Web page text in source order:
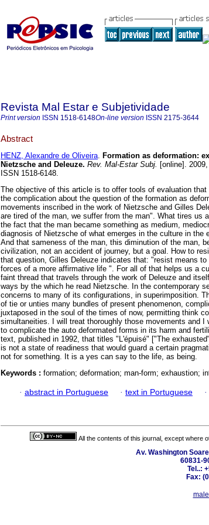
Revista Mal Estar e Subjetividade
Print version ISSN 1518-6148On-line version ISSN 2175-3644
Abstract
HENZ, Alexandre de Oliveira. Formation as deformation:
Nietzsche and Deleuze. Rev. Mal-Estar Subj. [online].
ISSN 1518-6148.
The objective of this article is to offer tools of evaluation that
the complication about the question of the formation as
movements inscribed in the work of Nietzsche and Gilles
are tired of the man, we suffer from the man". What tires us
the fact that the man became something as medium,
diagnosis of Nietzsche of what emerges in the culture in the
And that sameness of the man, this diminution of the man,
civilization, not an accident of journey, but a goal. How to
that question, Gilles Deleuze indicates that: "resist means
forces of a more affirmative life ". For all of that helps us a
faint thread that travels through the work of Deleuze and
ways by the which he read Nietzsche. In the contemporary
concerns to many of its configurations, in superimposition.
of tie or unties many bundles of present phenomenon,
juxtaposed in the soul of the times of now, permitting think
simultaneities. I will treat thoroughly those movements and I
to complicate the auto deformated forms in its harm and
text, published in 1992, that titles "L'épuisé" ["The
is not a state of readiness that would guard a certain
not for something. It is a yes can say to the life, as being.
Keywords : formation; deformation; man-form; exhaustion;
· abstract in Portuguese · text in Portuguese ·
All the contents of this journal, except where
Av. Washington
60831-
Tel..:
Fax: